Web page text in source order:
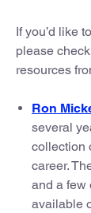
If you’d like
please
resources
Ron
several
collection
career.
and a few
available